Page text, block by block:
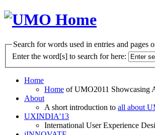
Search for words used in entries and pages
Enter the word[s] to search for here:
Home
Home of UMO2011 Showcasing
About
A short introduction to all about
UXINDIA'13
International User Experience